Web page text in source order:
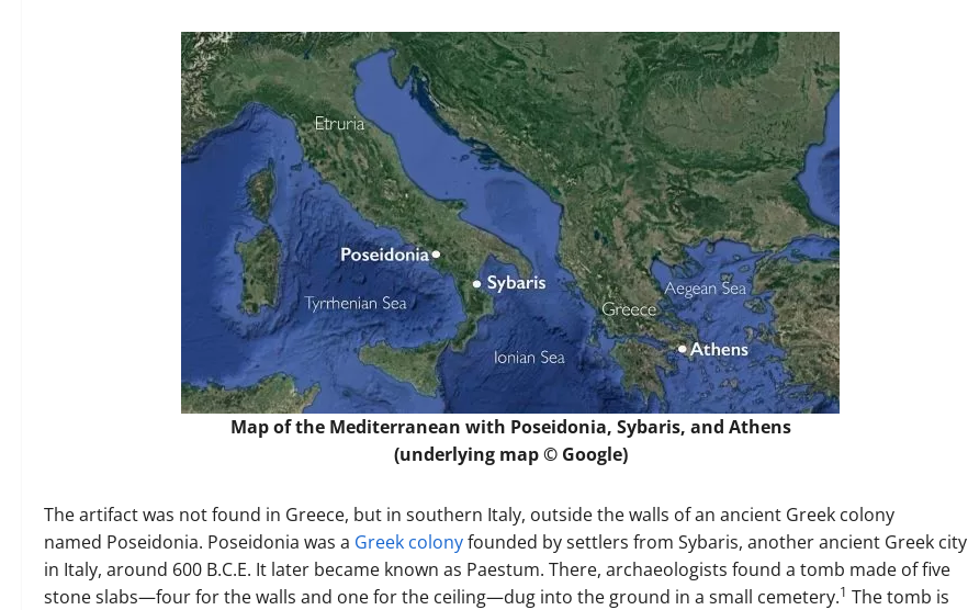
Map of the Mediterranean with Poseidonia, Sybaris, and Athens
(underlying map © Google)
The artifact was not found in Greece, but in southern Italy, outside the walls of an ancient Greek colony
named Poseidonia. Poseidonia was a Greek colonyfounded by settlers from Sybaris, another ancient Greek city
in Italy, around 600 B.C.E. It later became known as Paestum. There, archaeologists found a tomb made of five
stone slabs—four for the walls and one for the ceiling—dug into the ground in a small cemetery.1 The tomb is